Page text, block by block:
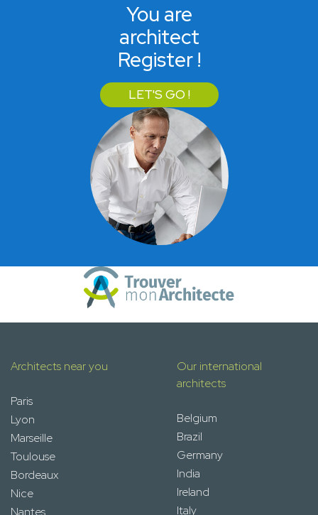
You are
architect
Register !
LET'S GO !
Architects near you
Paris
Lyon
Marseille
Toulouse
Bordeaux
Nice
Our international
architects
Belgium
Brazil
Germany
India
Ireland
Italy